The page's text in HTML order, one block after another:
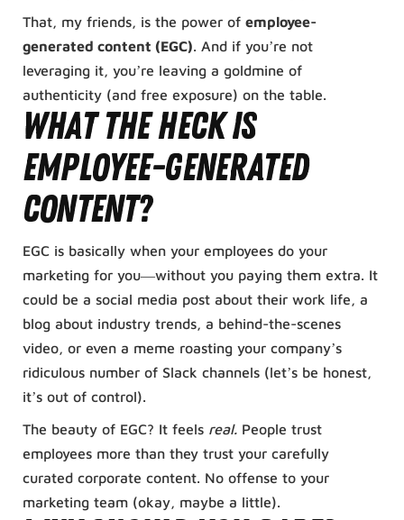
That, my friends, is the power ofemployee-
generated content (EGC). And if you’re not
leveraging it, you’re leaving a goldmine of
authenticity (and free exposure) on the table.
What the Heck Is
Employee-Generated
Content?
EGC is basically when your employees do your
marketing for you—without you paying them extra. It
could be a social media post about their work life, a
blog about industry trends, a behind-the-scenes
video, or even a meme roasting your company’s
ridiculous number of Slack channels (let’s be honest,
it’s out of control).
The beauty of EGC? It feels real. People trust
employees more than they trust your carefully
curated corporate content. No offense to your
marketing team (okay, maybe a little).